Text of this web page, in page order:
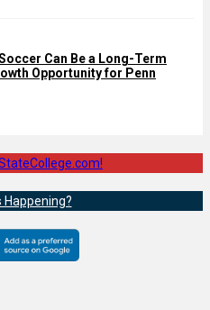
Can Be a Long-Term
Opportunity for Penn
Happening?